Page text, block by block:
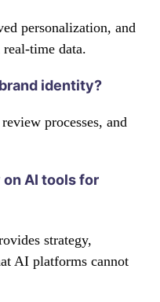
personalization, and
time data.
identity?
processes, and
AI tools for
strategy,
AI platforms cannot